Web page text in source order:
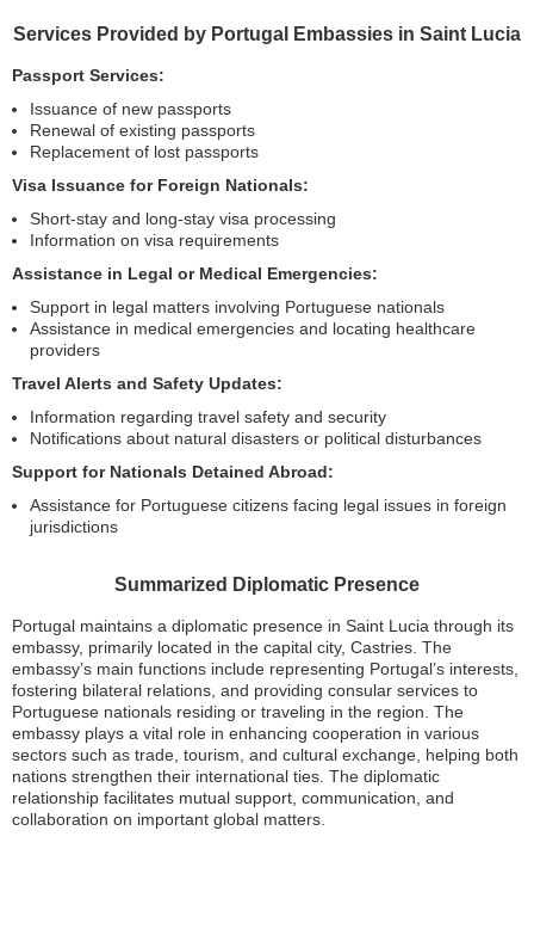
Services Provided by Portugal Embassies in Saint Lucia
Passport Services:
Issuance of new passports
Renewal of existing passports
Replacement of lost passports
Visa Issuance for Foreign Nationals:
Short-stay and long-stay visa processing
Information on visa requirements
Assistance in Legal or Medical Emergencies:
Support in legal matters involving Portuguese nationals
Assistance in medical emergencies and locating healthcare
providers
Travel Alerts and Safety Updates:
Information regarding travel safety and security
Notifications about natural disasters or political disturbances
Support for Nationals Detained Abroad:
Assistance for Portuguese citizens facing legal issues in foreign
jurisdictions
Summarized Diplomatic Presence
Portugal maintains a diplomatic presence in Saint Lucia through its
embassy, primarily located in the capital city, Castries. The
embassy’s main functions include representing Portugal’s interests,
fostering bilateral relations, and providing consular services to
Portuguese nationals residing or traveling in the region. The
embassy plays a vital role in enhancing cooperation in various
sectors such as trade, tourism, and cultural exchange, helping both
nations strengthen their international ties. The diplomatic
relationship facilitates mutual support, communication, and
collaboration on important global matters.